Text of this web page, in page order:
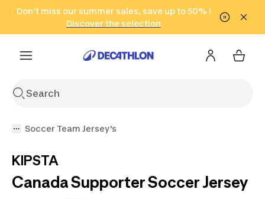
Go to search Go to content Go to footer
Don't miss our summer sales, save up to 50% !
Discover the selection
in only 2 hours!
(Select Areas)
Click here
Soccer Team Jersey's
KIPSTA
Canada Supporter Soccer Jersey